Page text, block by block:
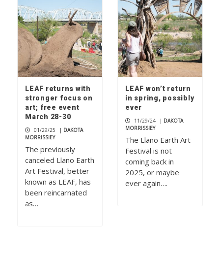
LEAF returns with
stronger focus on
art; free event
March 28-30
01/29/25 | DAKOTA
MORRISSIEY
The previously
canceled Llano Earth
Art Festival, better
known as LEAF, has
been reincarnated
as…
LEAF won’t return
in spring, possibly
ever
11/29/24 | DAKOTA
MORRISSIEY
The Llano Earth Art
Festival is not
coming back in
2025, or maybe
ever again….